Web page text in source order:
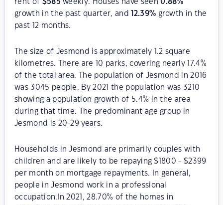
rent of $585 weekly. Houses have seen0.88%
growth in the past quarter, and
12.39% growth in the
past 12 months.
The size of Jesmond is approximately 1.2 square
kilometres. There are 10 parks, covering nearly 17.4%
of the total area. The population of Jesmond in 2016
was 3045 people. By 2021 the population was 3210
showing a population growth of 5.4% in the area
during that time. The predominant age group in
Jesmond is 20-29 years.
Households in Jesmond are primarily couples with
children and are likely to be repaying $1800 - $2399
per month on mortgage repayments. In general,
people in Jesmond work in a professional
occupation.In 2021, 28.70% of the homes in